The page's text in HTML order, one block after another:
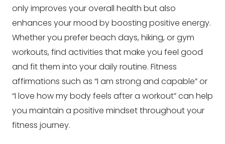
only improves your overall health but also
enhances your mood by boosting positive energy.
Whether you prefer beach days, hiking, or gym
workouts, find activities that make you feel good
and fit them into your daily routine. Fitness
affirmations such as “I am strong and capable” or
“I love how my body feels after a workout” can help
you maintain a positive mindset throughout your
fitness journey.